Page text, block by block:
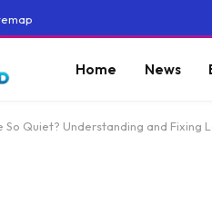
Home News
So Quiet? Understanding and Fixing